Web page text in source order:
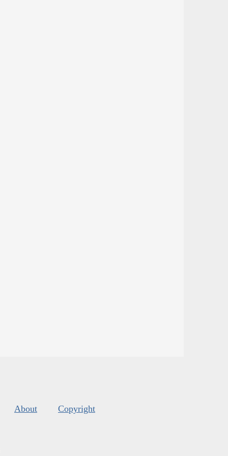
About Copyright